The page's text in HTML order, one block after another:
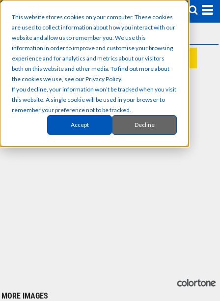
This website stores cookies on your computer. These cookies
are used to collect information about how you interact with our
website and allow us to remember you. We use this
information in order to improve and customise your browsing
experience and for analytics and metrics about our visitors
both on this website and other media. To find out more about
the cookies we use, see our Privacy Policy.
If you decline, your information won’t be tracked when you visit
this website. A single cookie will be used in your browser to
remember your preference not to be tracked.
Accept Decline
REQUEST A QUOTE
MORE IMAGES